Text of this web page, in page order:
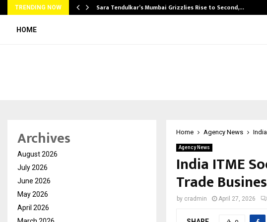
TRENDING NOW Sara Tendulkar’s Mumbai Grizzlies Rise to Second,…
HOME
Home Agency News
Agency News
India ITME
Trade
by cradmin April 27, 2026
Archives
August 2026
July 2026
June 2026
May 2026
April 2026